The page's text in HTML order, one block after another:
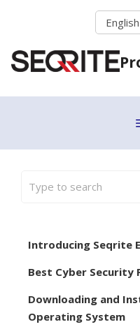
Introducing Seqrite
Best Cyber Security
Downloading and
Operating System